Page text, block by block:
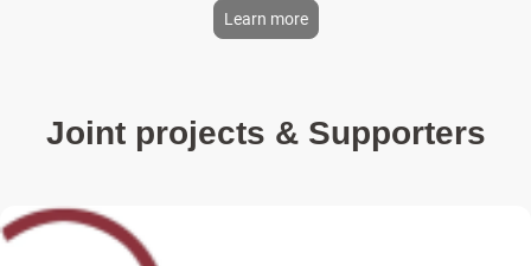
Learn more
Joint projects & Supporters